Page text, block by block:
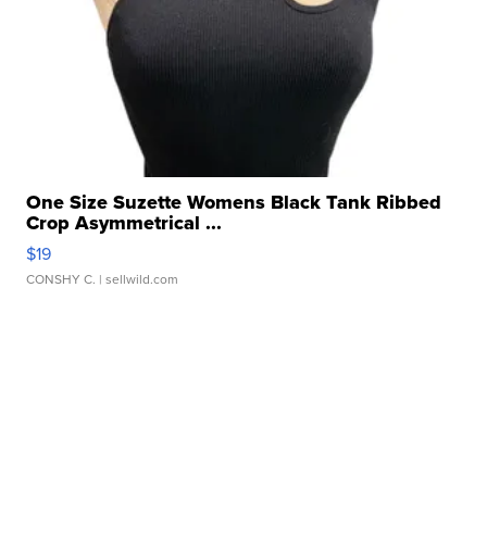
One Size Suzette Womens Black Tank Ribbed
Crop Asymmetrical ...
$19
CONSHY C. | sellwild.com